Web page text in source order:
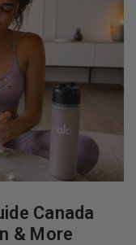
Canada
& More